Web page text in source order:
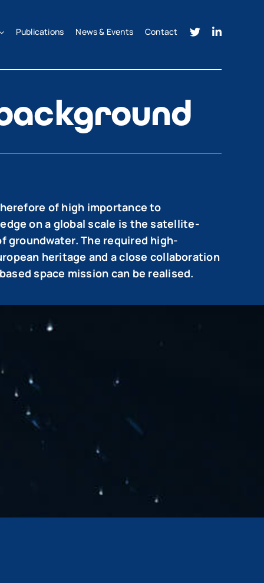
Publications News & Events Contact
of high importance to
on a global scale is the satellite-
groundwater. The required high-
heritage and a close collaboration
space mission can be realised.